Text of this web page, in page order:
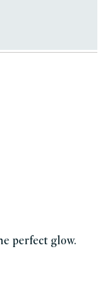
perfect glow.